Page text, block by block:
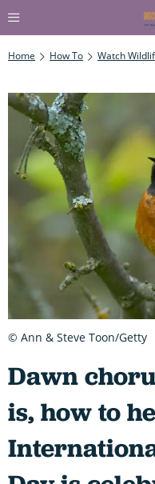
Home How To Watch
Dawn
is, how to
© Ann & Steve Toon/Getty